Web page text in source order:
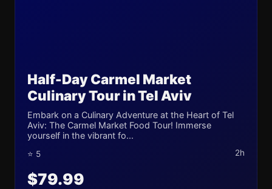
Half-Day Carmel Market
Culinary Tour in Tel Aviv
Embark on a Culinary Adventure at the Heart of Tel
Aviv: The Carmel Market Food Tour! Immerse
yourself in the vibrant fo...
⭐ 5 2h
$79.99